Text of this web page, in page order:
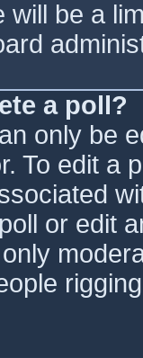
will be a
a poll?
only be
To edit a
or edit